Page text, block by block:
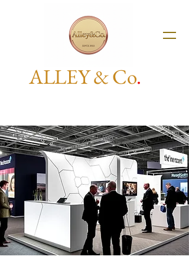
ALLEY & Co.